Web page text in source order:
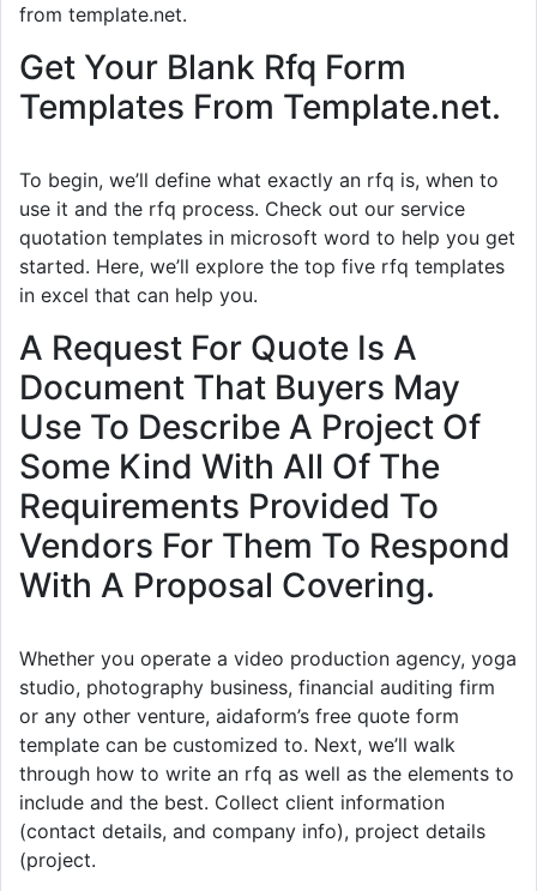
from template.net.
Get Your Blank Rfq Form
Templates From Template.net.
To begin, we’ll define what exactly an rfq is, when to
use it and the rfq process. Check out our service
quotation templates in microsoft word to help you get
started. Here, we’ll explore the top five rfq templates
in excel that can help you.
A Request For Quote Is A
Document That Buyers May
Use To Describe A Project Of
Some Kind With All Of The
Requirements Provided To
Vendors For Them To Respond
With A Proposal Covering.
Whether you operate a video production agency, yoga
studio, photography business, financial auditing firm
or any other venture, aidaform’s free quote form
template can be customized to. Next, we’ll walk
through how to write an rfq as well as the elements to
include and the best. Collect client information
(contact details, and company info), project details
(project.